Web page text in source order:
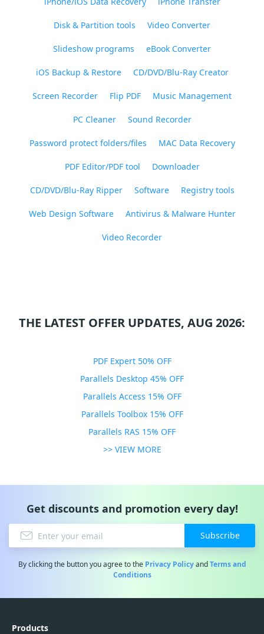
Disk & Partition tools Video Converter
Slideshow programs eBook Converter
iOS Backup & Restore CD/DVD/Blu-Ray Creator
Screen Recorder Flip PDF Music Management
PC Cleaner Sound Recorder
Password protect folders/files MAC Data Recovery
PDF Editor/PDF tool Downloader
CD/DVD/Blu-Ray Ripper Software Registry tools
Web Design Software Antivirus & Malware Hunter
Video Recorder
THE LATEST OFFER UPDATES, AUG 2026:
PDF Expert 50% OFF
Parallels Desktop 45% OFF
Parallels Access 15% OFF
Parallels Toolbox 15% OFF
Parallels RAS 15% OFF
>> VIEW MORE
Get discounts and promotion every day!
Subscribe
By clicking the button you agree to the Privacy PolicyandTerms and
Conditions
Products